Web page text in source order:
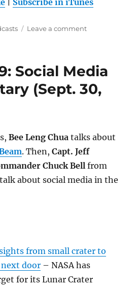
Subscribe in iTunes
Leave a commenton
Property
7,
Social Media
(Sept. 30,
Bee Leng Chua talks about
. Then,Capt. Jeff
Chuck Bellfrom
about social media in the
from small crater to
door – NASA has
for its Lunar Crater